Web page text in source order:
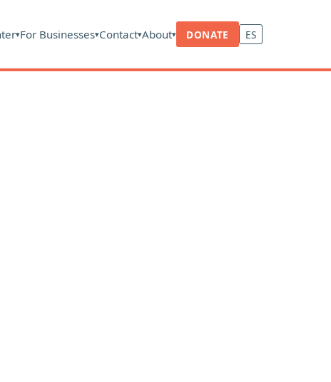
▾For Businesses▾Contact▾About▾ DONATE ES